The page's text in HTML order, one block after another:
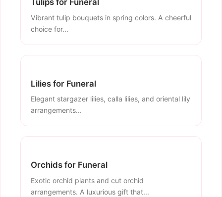
Tulips for Funeral
Vibrant tulip bouquets in spring colors. A cheerful
choice for...
Lilies for Funeral
Elegant stargazer lilies, calla lilies, and oriental lily
arrangements...
Orchids for Funeral
Exotic orchid plants and cut orchid
arrangements. A luxurious gift that...